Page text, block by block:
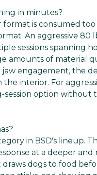
in minutes?
is consumed too
An aggressive 80
sessions spanning
amounts of material
engagement, the
interior. For
option without
in BSD's lineup.
at a deeper and
dogs to food